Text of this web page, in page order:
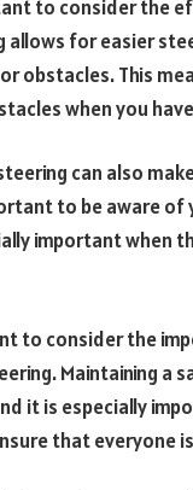
to consider the
allows for easier
obstacles. This
when you
can also
to be aware of
important when
to consider the
Maintaining a
it is especially
that everyone